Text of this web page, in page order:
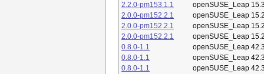
2.2.0-pm153.1.1
openSUSE_Leap
2.0.0-pm152.2.1
openSUSE_Leap
2.0.0-pm152.2.1
openSUSE_Leap
2.0.0-pm152.2.1
openSUSE_Leap
0.8.0-1.1
openSUSE_Leap
0.8.0-1.1
openSUSE_Leap
0.8.0-1.1
openSUSE_Leap